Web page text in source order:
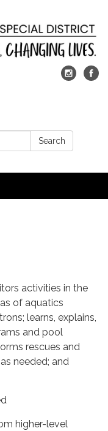
Search
activities in the
of aquatics
learns, explains,
and pool
rescues and
needed; and
higher-level